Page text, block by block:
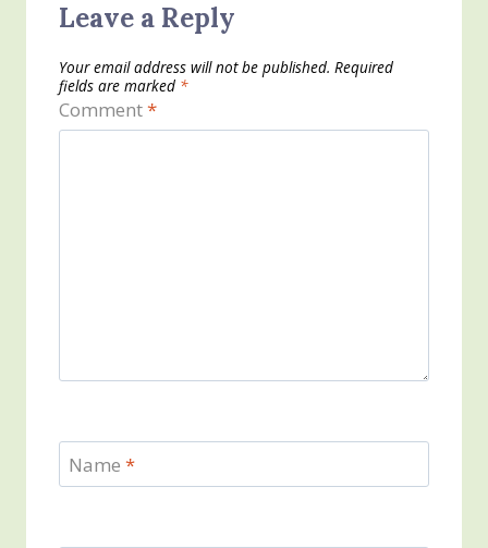
Leave a Reply
Your email address will not be published. Required
fields are marked *
Comment*
Name *